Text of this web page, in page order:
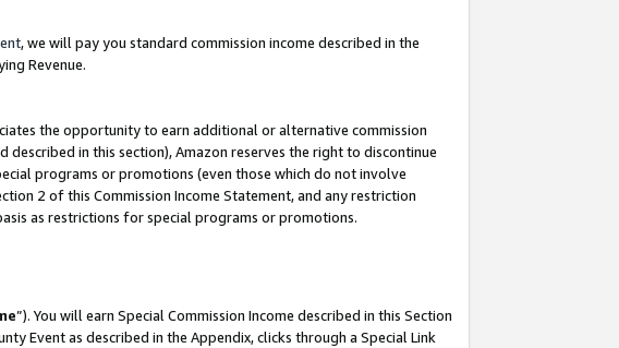
, we will pay you standard commission income described in the
Revenue.
the opportunity to earn additional or alternative commission
in this section), Amazon reserves the right to discontinue
programs or promotions (even those which do not involve
2 of this Commission Income Statement, and any restriction
as restrictions for special programs or promotions.
”). You will earn Special Commission Income described in this Section
Event as described in the Appendix, clicks through a Special Link